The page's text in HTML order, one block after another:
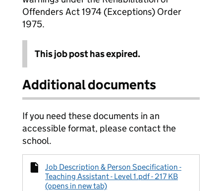
Offenders Act 1974 (Exceptions) Order
1975.
This job post has expired.
Additional documents
If you need these documents in an
accessible format, please contact the
school.
Job Description & Person Specification -
Teaching Assistant - Level 1.pdf - 217 KB
(opens in new tab)